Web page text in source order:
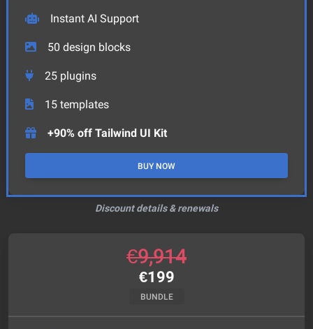
Instant AI Support
50 design blocks
25 plugins
15 templates
+90% off Tailwind UI Kit
BUY NOW
Discount details & renewals
€9,914
€199
BUNDLE